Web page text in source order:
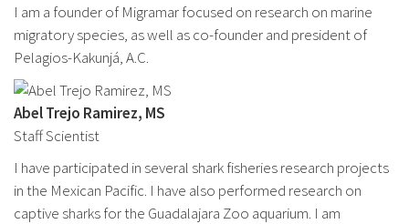
I am a founder of Migramar focused on research on marine
migratory species, as well as co-founder and president of
Pelagios-Kakunjá, A.C.
Abel Trejo Ramirez, MS
Staff Scientist
I have participated in several shark fisheries research projects
in the Mexican Pacific. I have also performed research on
captive sharks for the Guadalajara Zoo aquarium. I am